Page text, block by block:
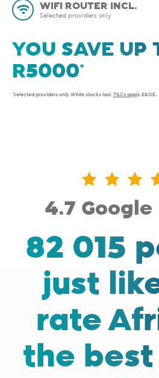
WIFI ROUTER INCL.
Selected providers only
YOU SAVE UP
*Selected providers only. While stocks last. T&Cs apply. E&OE.
4.7 Google
82 015
just
rate
the best